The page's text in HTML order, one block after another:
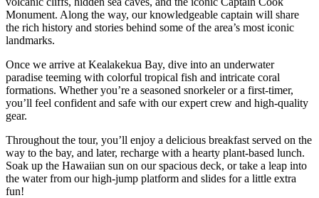
Monument. Along the way, our knowledgeable captain will share
the rich history and stories behind some of the area’s most iconic
landmarks.
Once we arrive at Kealakekua Bay, dive into an underwater
paradise teeming with colorful tropical fish and intricate coral
formations. Whether you’re a seasoned snorkeler or a first-timer,
you’ll feel confident and safe with our expert crew and high-quality
gear.
Throughout the tour, you’ll enjoy a delicious breakfast served on the
way to the bay, and later, recharge with a hearty plant-based lunch.
Soak up the Hawaiian sun on our spacious deck, or take a leap into
the water from our high-jump platform and slides for a little extra
fun!